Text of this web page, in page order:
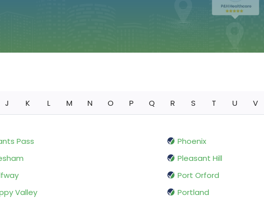
J K L M N O P Q R S T U V
Pass
Valley
Phoenix
Pleasant Hill
Port Orford
Portland